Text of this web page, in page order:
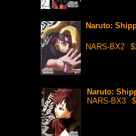
Naruto:
NARS-BX2
Naruto:
NARS-BX3